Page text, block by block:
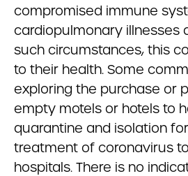
compromised immune
cardiopulmonary illnesses
such circumstances, this
to their health. Some
exploring the purchase or
empty motels or hotels to
quarantine and isolation
treatment of coronavirus
hospitals. There is no